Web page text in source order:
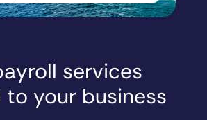
services
your business